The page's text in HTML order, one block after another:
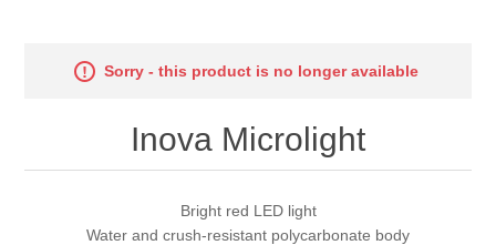
Sorry - this product is no longer available
Inova Microlight
Bright red LED light
Water and crush-resistant polycarbonate body